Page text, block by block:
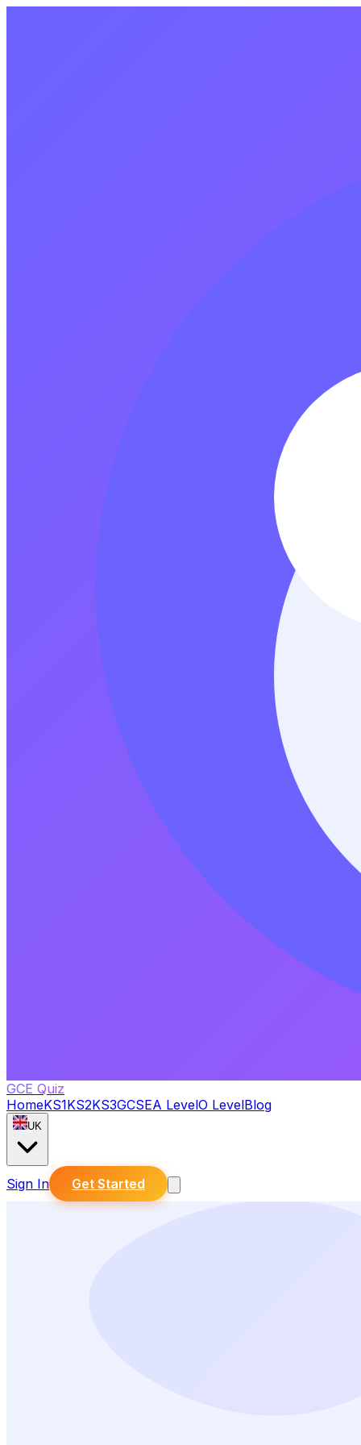
GCE Quiz
HomeKS1KS2KS3GCSEA LevelO LevelBlog
UK
Sign In Get Started